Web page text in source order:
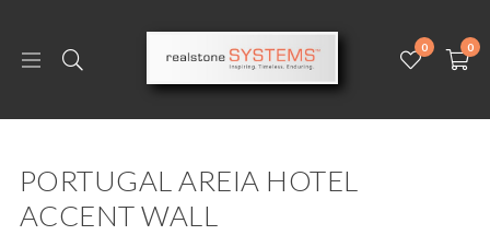
0 0
PORTUGAL AREIA HOTEL
ACCENT WALL